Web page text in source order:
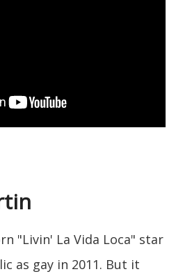
"Livin' La Vida Loca" star
as gay in 2011. But it